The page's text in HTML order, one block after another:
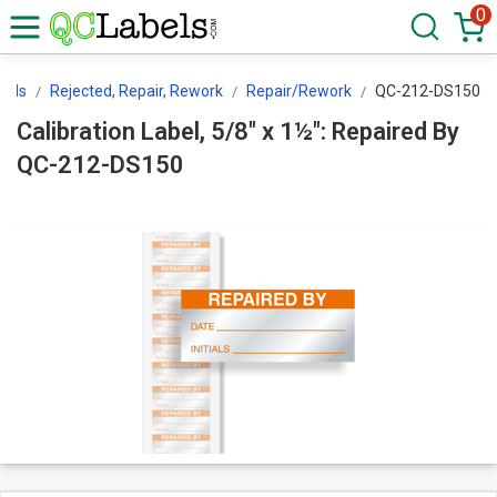
0
Rejected, Repair, Rework Repair/Rework QC-212-DS150
Calibration Label, 5/8" x 1½": Repaired By
QC-212-DS150